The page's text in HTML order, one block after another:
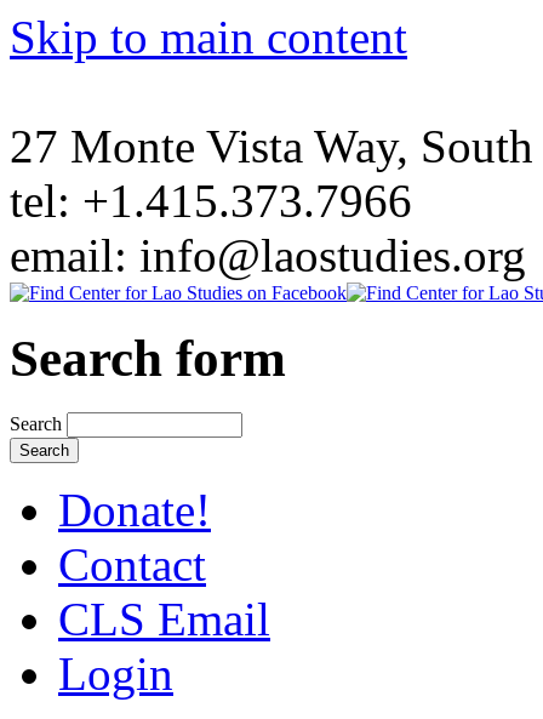
Skip to main content
27 Monte Vista Way,
tel: +1.415.373.7966
email: info@laostudies.org
Search form
Search
Donate!
Contact
CLS Email
Login